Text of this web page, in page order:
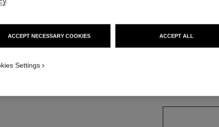
Price upon
ACCEPT NECESSARY COOKIES ACCEPT ALL
Settings